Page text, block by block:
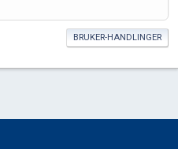
BRUKER-HANDLINGER